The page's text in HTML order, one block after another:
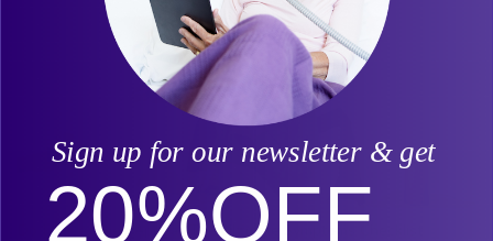
Do I Have Sleep Apnea? The Ultimate Symptoms Checklist
Sign up for our newsletter & get
20%OFF